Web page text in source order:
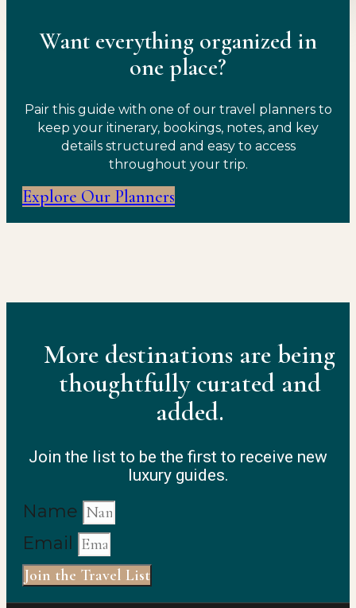
Want everything organized in
one place?
Pair this guide with one of our travel planners to
keep your itinerary, bookings, notes, and key
details structured and easy to access
throughout your trip.
Explore Our Planners
More destinations are being
thoughtfully curated and
added.
Join the list to be the first to receive new
luxury guides.
Name
Email
Join the Travel List